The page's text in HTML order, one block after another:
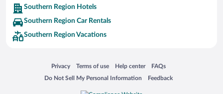
Hotels near Thakgil
Hotels near Myrdalsjokull Glacier
Hotels near Skógar Museum
Hotels near Drangshlio Houses
Hotels near Foss á Siðu & Dverghamrar
Southern Region Hotels
Southern Region Car Rentals
Southern Region Vacations
Privacy
Opens in a new window
Terms of use
Opens in a new window
Help center
Opens in a new window
FAQs
Opens in a new window
Do Not Sell My Personal Information
Opens in a new window Feedback
Opens in a new window